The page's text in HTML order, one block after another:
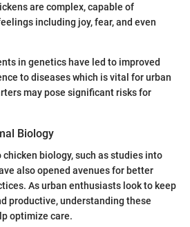
are complex, capable of
including joy, fear, and even
in genetics have led to improved
to diseases which is vital for urban
may pose significant risks for
Biology
biology, such as studies into
also opened avenues for better
As urban enthusiasts look to keep
productive, understanding these
optimize care.